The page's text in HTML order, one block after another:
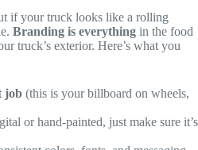
if your truck looks like a rolling
Branding is everything in the food
truck’s exterior. Here’s what you
job (this is your billboard on wheels,
or hand-painted, just make sure it’s